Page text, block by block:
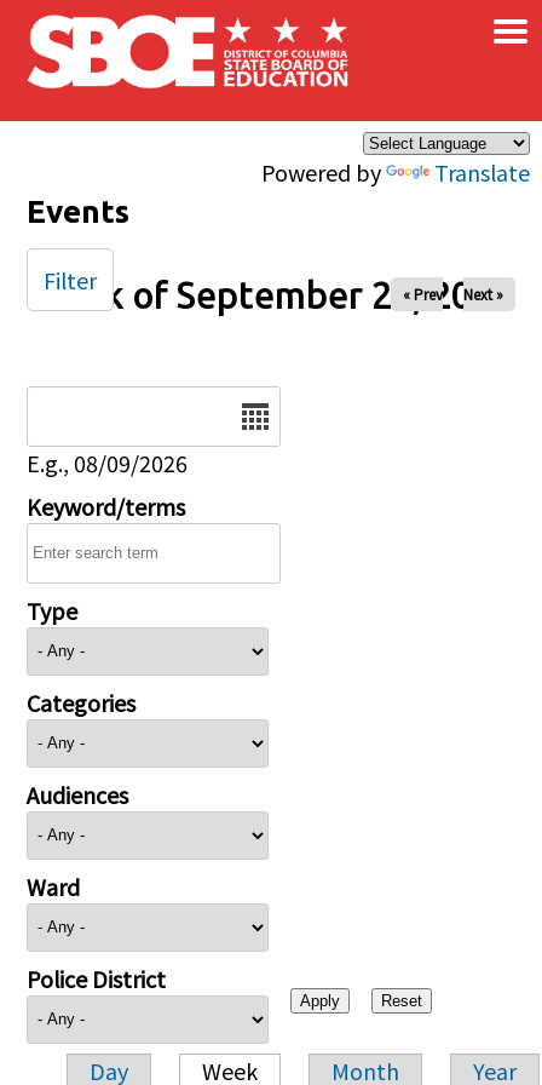
Skip to main content
Powered by Translate
×
Events
Week of September 28, 2025
« Prev Next »
E.g., 08/09/2026
Keyword/terms
Type
Categories
Audiences
Ward
Police District
Day Week Month Year
Filter